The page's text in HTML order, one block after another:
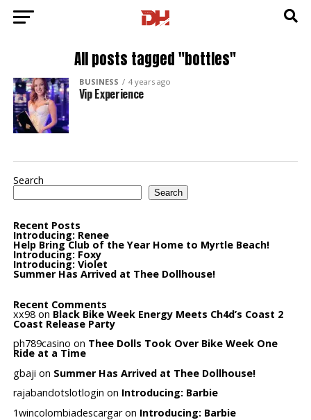
All posts tagged "bottles"
BUSINESS 4 years ago
Vip Experience
Search
Search
Recent Posts
Introducing: Renee
Help Bring Club of the Year Home to Myrtle Beach!
Introducing: Foxy
Introducing: Violet
Summer Has Arrived at Thee Dollhouse!
Recent Comments
xx98on Black Bike Week Energy Meets Ch4d’s Coast 2
Coast Release Party
ph789casino on Thee Dolls Took Over Bike Week One
Ride at a Time
gbaji on Summer Has Arrived at Thee Dollhouse!
rajabandotslotlogin on Introducing: Barbie
1wincolombiadescargaron Introducing: Barbie